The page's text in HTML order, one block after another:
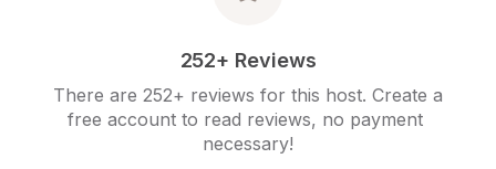
252+ Reviews
There are 252+ reviews for this host. Create a
free account to read reviews, no payment
necessary!